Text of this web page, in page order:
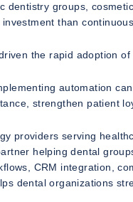
dentistry groups,
than
the rapid adoption
automation
strengthen patient
providers serving
helping dental
CRM integration,
dental organizations